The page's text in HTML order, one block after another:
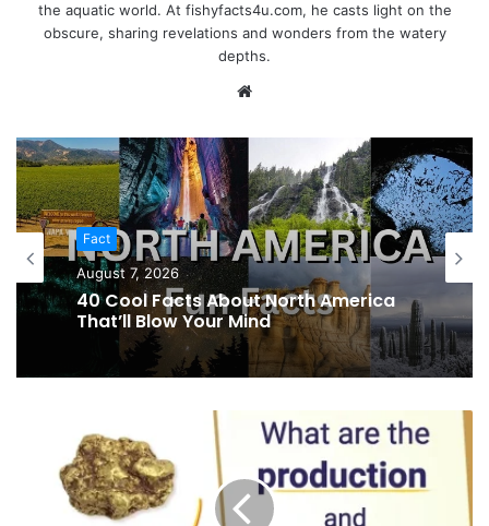
the aquatic world. At fishyfacts4u.com, he casts light on the
obscure, sharing revelations and wonders from the watery
depths.
Website
Fact
August 7, 2026
40 Cool Facts About North America
That’ll Blow Your Mind